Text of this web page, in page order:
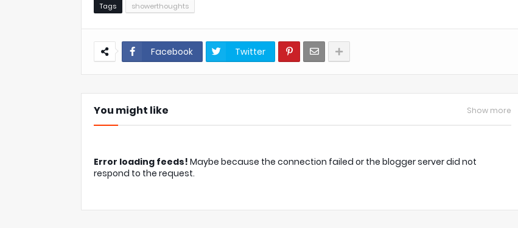
Tags showerthoughts
Facebook Twitter
You might like Show more
Error loading feeds! Maybe because the connection failed or the blogger server did not
respond to the request.